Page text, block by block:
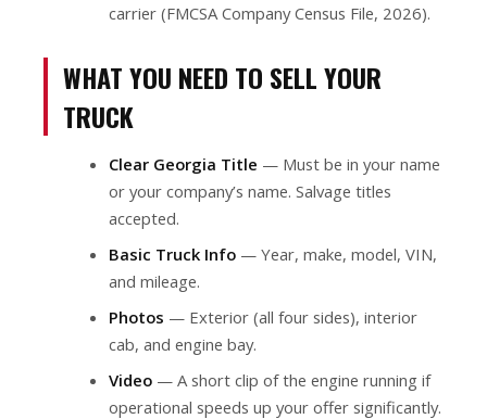
carrier (FMCSA Company Census File, 2026).
WHAT YOU NEED TO SELL YOUR
TRUCK
Clear Georgia Title — Must be in your name
or your company’s name. Salvage titles
accepted.
Basic Truck Info — Year, make, model, VIN,
and mileage.
Photos — Exterior (all four sides), interior
cab, and engine bay.
Video — A short clip of the engine running if
operational speeds up your offer significantly.